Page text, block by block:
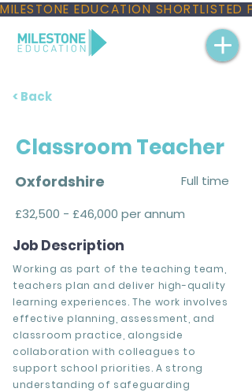
MILESTONE EDUCATION
< Back
Classroom Teacher
Oxfordshire
Full time
£32,500 - £46,000 per annum
Job Description
Working as part of the teaching team,
teachers plan and deliver high-quality
learning experiences. The work involves
effective planning, assessment, and
classroom practice, alongside
collaboration with colleagues to
support school priorities. A strong
understanding of safeguarding